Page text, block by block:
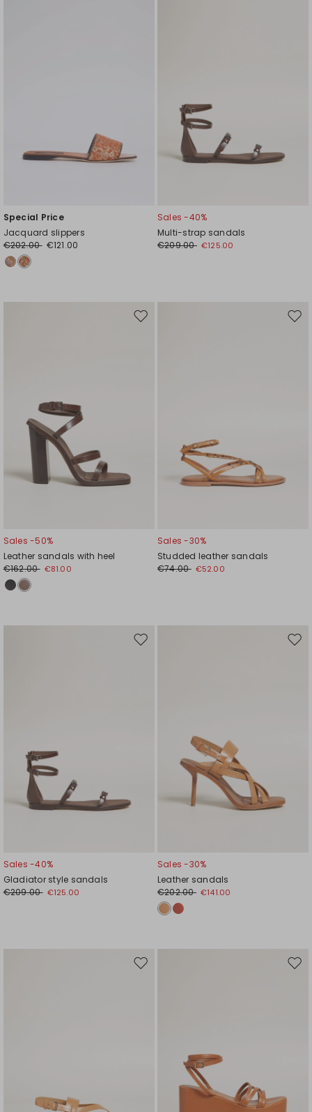
Special Price
Jacquard slippers
€202.00 €121.00
Sales -40%
Multi-strap sandals
€209.00 €125.00
Move
Sales -50%
Leather sandals with heel
€162.00 €81.00
Sales -30%
Studded leather sandals
€74.00 €52.00
Move
Sales -40%
Gladiator style sandals
€209.00 €125.00
Sales -30%
Leather sandals
€202.00 €141.00
Move